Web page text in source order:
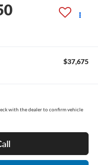
$37,675
with the dealer to confirm vehicle